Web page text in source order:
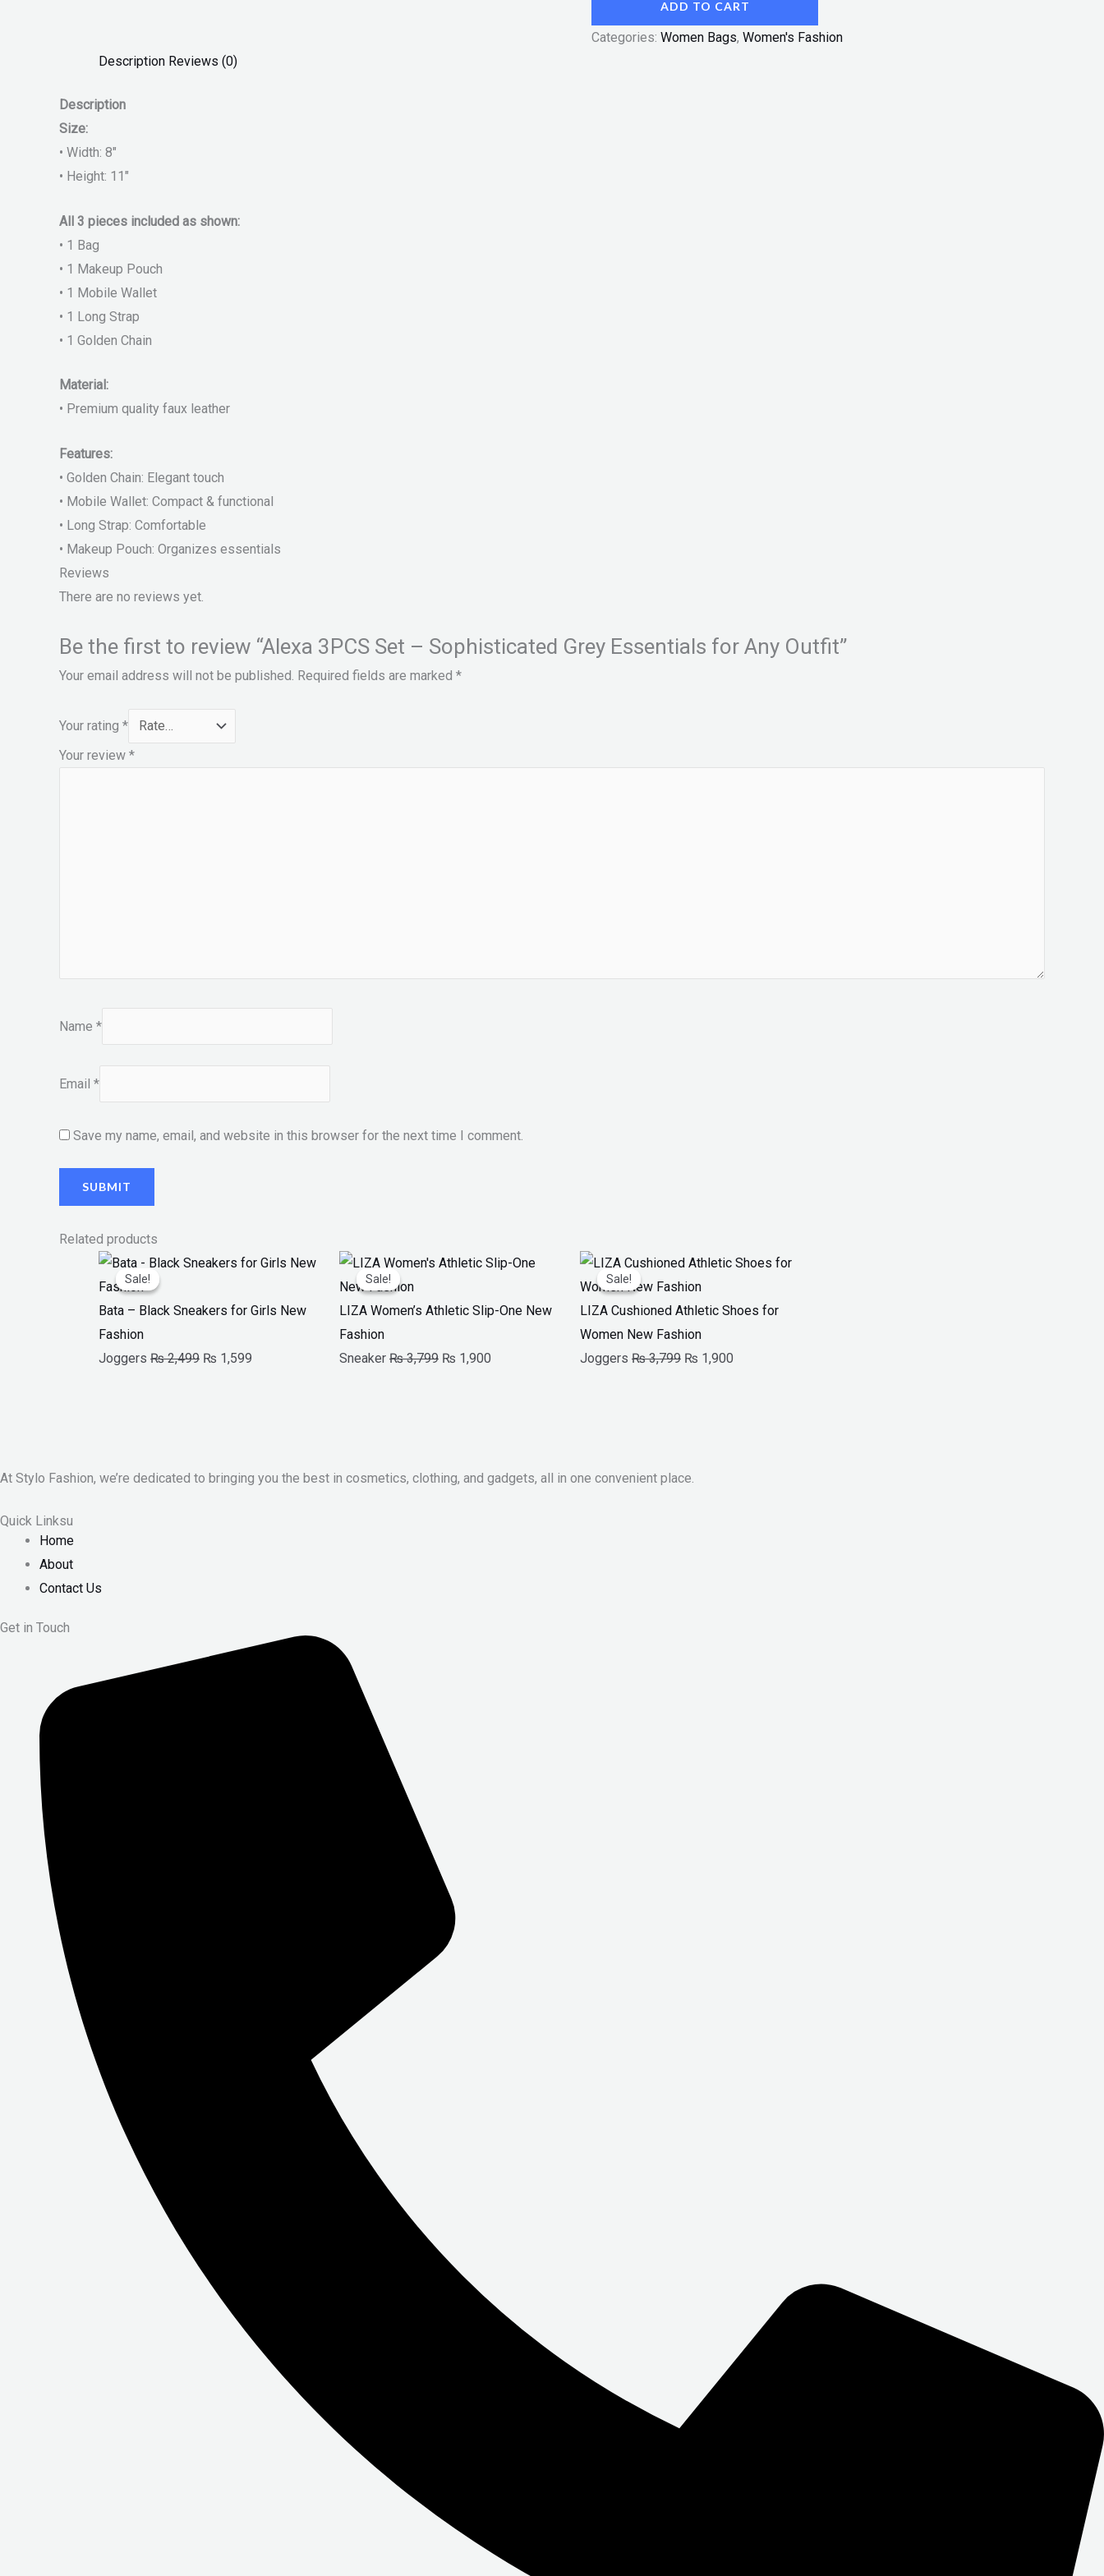
ADD TO CART
Categories: Women Bags, Women's Fashion
Description Reviews (0)
Description
Size:
• Width: 8″
• Height: 11″
All 3 pieces included as shown:
• 1 Bag
• 1 Makeup Pouch
• 1 Mobile Wallet
• 1 Long Strap
• 1 Golden Chain
Material:
• Premium quality faux leather
Features:
• Golden Chain: Elegant touch
• Mobile Wallet: Compact & functional
• Long Strap: Comfortable
• Makeup Pouch: Organizes essentials
Reviews
There are no reviews yet.
Be the first to review “Alexa 3PCS Set – Sophisticated Grey Essentials for Any Outfit”
Your email address will not be published. Required fields are marked *
Your rating *
Your review *
Name *
Email *
Save my name, email, and website in this browser for the next time I comment.
Related products
Sale!
Sale!
Bata – Black Sneakers for Girls New
Fashion
Joggers ₨2,499
Original
was:
₨ 1,599
Current
is:
Sale!
Sale!
LIZA Women’s Athletic Slip-One New
Fashion
Sneaker ₨3,799
Original
was:
₨ 1,900
Current
is:
Sale!
Sale!
LIZA Cushioned Athletic Shoes for
Women New Fashion
Joggers ₨3,799
Original
price
was:
₨ 3,799.
₨ 1,900
Current
is:
At Stylo Fashion, we’re dedicated to bringing you the best in cosmetics, clothing, and gadgets, all in one convenient place.
Quick Linksu
Home
About
Contact Us
Get in Touch